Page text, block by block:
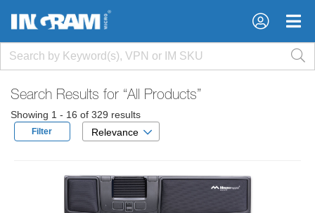
×
×
Search Results for “All Products”
Showing 1 - 16 of 329 results
Filter Relevance